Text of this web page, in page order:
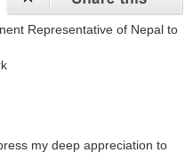
Representative of Nepal to
my deep appreciation to